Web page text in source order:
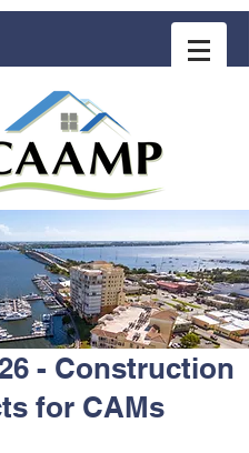
ASSOCIATION ADVISORS
PROFESSIONALS
- Construction
for CAMs